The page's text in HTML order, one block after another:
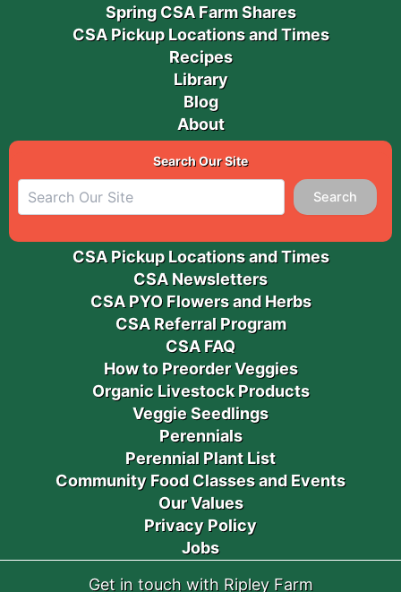
Spring CSA Farm Shares
CSA Pickup Locations and Times
Recipes
Library
Blog
About
Search Our Site
Search
CSA Pickup Locations and Times
CSA Newsletters
CSA PYO Flowers and Herbs
CSA Referral Program
CSA FAQ
How to Preorder Veggies
Organic Livestock Products
Veggie Seedlings
Perennials
Perennial Plant List
Community Food Classes and Events
Our Values
Privacy Policy
Jobs
Get in touch with Ripley Farm